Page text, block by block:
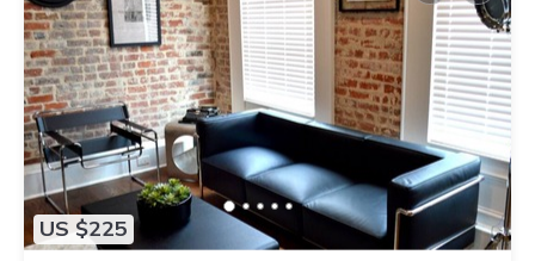
US $225